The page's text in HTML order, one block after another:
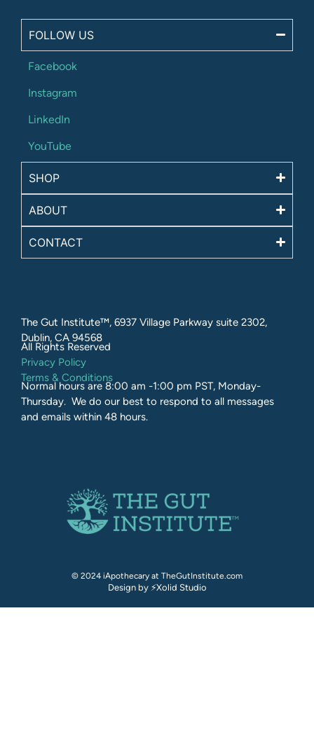
FOLLOW US
Facebook
Instagram
LinkedIn
YouTube
SHOP
ABOUT
CONTACT
The Gut Institute™, 6937 Village Parkway suite 2302,
Dublin, CA 94568
All Rights Reserved​
Privacy Policy
Terms & Conditions
Normal hours are 8:00 am -1:00 pm PST, Monday-
Thursday. We do our best to respond to all messages
and emails within 48 hours.
© 2024 iApothecary at TheGutInstitute.com
Design by ⚡Xolid Studio